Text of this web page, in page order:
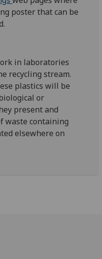
can
find
about
cookies
and
how
we
use
them
poster that can be
in laboratories
recycling stream.
plastics will be
or
present and
waste containing
elsewhere on